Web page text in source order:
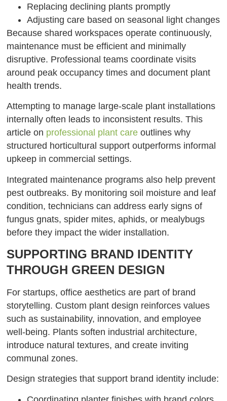
Replacing declining plants promptly
Adjusting care based on seasonal light changes
Because shared workspaces operate continuously,
maintenance must be efficient and minimally
disruptive. Professional teams coordinate visits
around peak occupancy times and document plant
health trends.
Attempting to manage large-scale plant installations
internally often leads to inconsistent results. This
article on professional plant care outlines why
structured horticultural support outperforms informal
upkeep in commercial settings.
Integrated maintenance programs also help prevent
pest outbreaks. By monitoring soil moisture and leaf
condition, technicians can address early signs of
fungus gnats, spider mites, aphids, or mealybugs
before they impact the wider installation.
SUPPORTING BRAND IDENTITY
THROUGH GREEN DESIGN
For startups, office aesthetics are part of brand
storytelling. Custom plant design reinforces values
such as sustainability, innovation, and employee
well-being. Plants soften industrial architecture,
introduce natural textures, and create inviting
communal zones.
Design strategies that support brand identity include: